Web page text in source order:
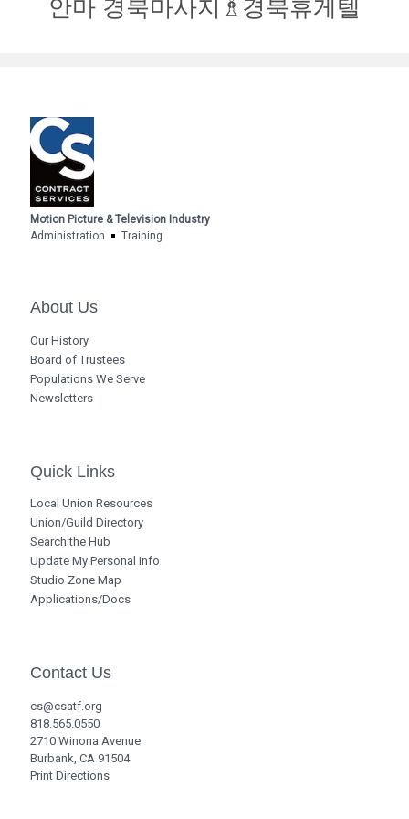
안마 경북마사지♗경북휴게텔
Motion Picture & Television Industry
Administration
Training
About Us
Our History
Board of Trustees
Populations We Serve
Newsletters
Quick Links
Local Union Resources
Union/Guild Directory
Search the Hub
Update My Personal Info
Studio Zone Map
Applications/Docs
Contact Us
cs@csatf.org
818.565.0550
2710 Winona Avenue
Burbank, CA 91504
Print Directions